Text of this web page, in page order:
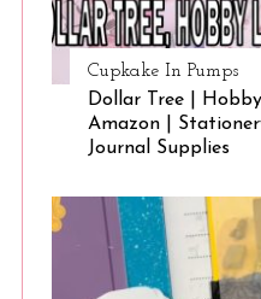
Cupkake In Pumps
Dollar Tree |
Amazon |
Journal Supplies